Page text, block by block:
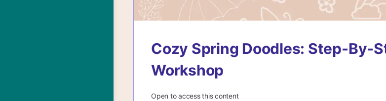
Cozy Spring Doodles: Step-By-
Workshop
Open to access this content